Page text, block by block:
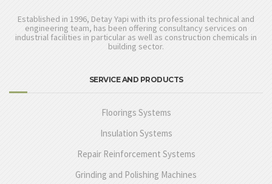
Established in 1996, Detay Yapi with its professional technical and
engineering team, has been offering consultancy services on
industrial facilities in particular as well as construction chemicals in
building sector.
SERVICE AND PRODUCTS
Floorings Systems
Insulation Systems
Repair Reinforcement Systems
Grinding and Polishing Machines